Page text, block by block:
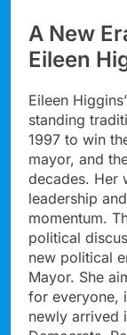
A New
Eileen
Eileen
standing
1997 to win
mayor, and
decades. Her
leadership
momentum.
political
new political
Mayor. She
for everyone,
newly arrived